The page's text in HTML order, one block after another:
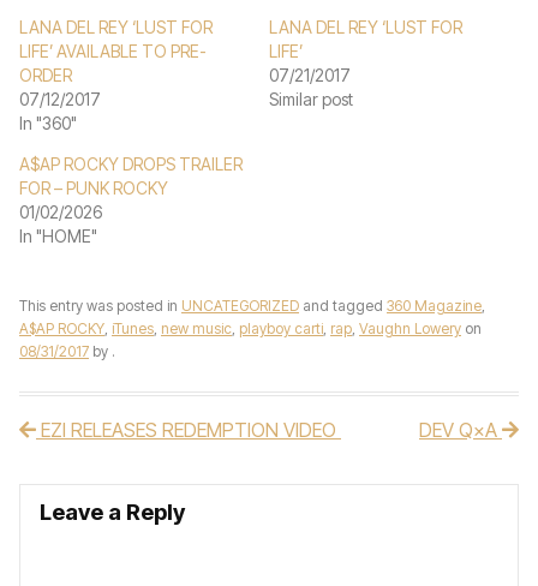
LANA DEL REY ‘LUST FOR
LIFE’ AVAILABLE TO PRE-
ORDER
07/12/2017
In "360"
LANA DEL REY ‘LUST FOR
LIFE’
07/21/2017
Similar post
A$AP ROCKY DROPS TRAILER
FOR – PUNK ROCKY
01/02/2026
In "HOME"
This entry was posted in UNCATEGORIZED and tagged 360 Magazine,
A$AP ROCKY, iTunes, new music, playboy carti, rap, Vaughn Lowery on
08/31/2017 by .
Post navigation
EZI RELEASES REDEMPTION VIDEO DEV Q×A
Leave a Reply